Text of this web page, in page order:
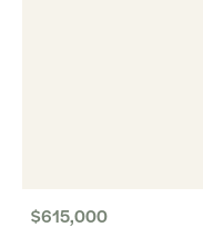
$615,000